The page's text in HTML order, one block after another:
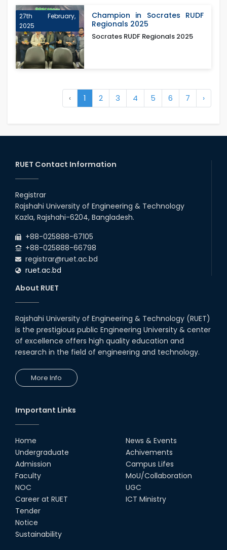
27th February,
2025
Champion in Socrates RUDF
Regionals 2025
Socrates RUDF Regionals 2025
‹ 1 2 3 4 5 6 7 ›
RUET Contact Information
Registrar
Rajshahi University of Engineering & Technology
Kazla, Rajshahi-6204, Bangladesh.
+88-025888-67105
+88-025888-66798
registrar@ruet.ac.bd
ruet.ac.bd
About RUET
Rajshahi University of Engineering & Technology (RUET)
is the prestigious public Engineering University & center
of excellence offers high quality education and
research in the field of engineering and technology.
More Info
Important Links
Home
Undergraduate
Admission
Faculty
NOC
Career at RUET
Tender
Notice
Sustainability
News & Events
Achivements
Campus Lifes
MoU/Collaboration
UGC
ICT Ministry